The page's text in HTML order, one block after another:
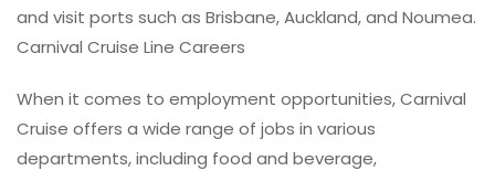
and visit ports such as Brisbane, Auckland, and Noumea.
Carnival Cruise Line Careers
When it comes to employment opportunities, Carnival
Cruise offers a wide range of jobs in various
departments, including food and beverage,